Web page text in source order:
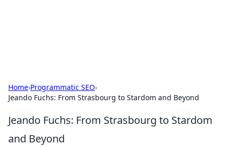
Home›Programmatic SEO›
Jeando Fuchs: From Strasbourg to Stardom and Beyond
Jeando Fuchs: From Strasbourg to Stardom
and Beyond